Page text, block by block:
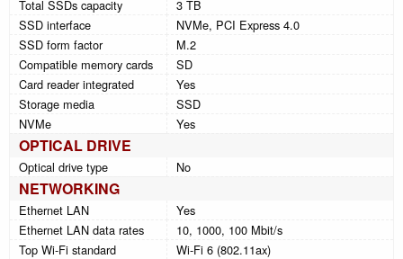
Total SSDs capacity
3 TB
SSD interface
NVMe, PCI Express 4.0
SSD form factor
M.2
Compatible memory cards
SD
Card reader integrated
Yes
Storage media
SSD
NVMe
Yes
OPTICAL DRIVE
Optical drive type No
NETWORKING
Ethernet LAN
Yes
Ethernet LAN data rates
10, 1000, 100 Mbit/s
Top Wi-Fi standard
Wi-Fi 6 (802.11ax)